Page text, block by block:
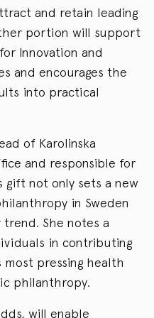
and retain leading
portion will support
Innovation and
and encourages the
into practical
of Karolinska
and responsible for
gift not only sets a new
in Sweden
She notes a
in contributing
pressing health
philanthropy.
will enable